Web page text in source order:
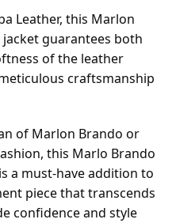
Leather, this Marlon
guarantees both
of the leather
craftsmanship
of Marlon Brando or
this Marlo Brando
a must-have addition to
piece that transcends
confidence and style